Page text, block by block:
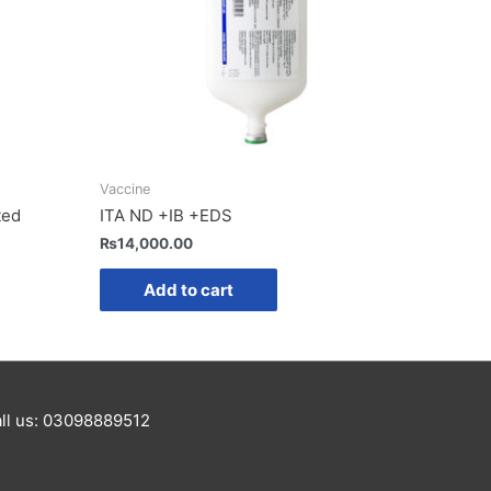
Vaccine
ITA ND +IB +EDS
₨14,000.00
Add to cart
us: 03098889512